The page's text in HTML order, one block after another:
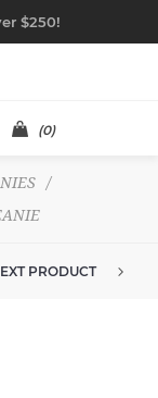
$250!
(0)
/
PRODUCT